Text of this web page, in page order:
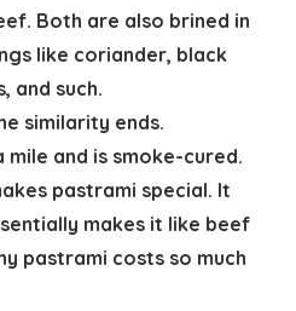
Both are also brined in
like coriander, black
and such.
similarity ends.
and is smoke-cured.
pastrami special. It
makes it like beef
pastrami costs so much